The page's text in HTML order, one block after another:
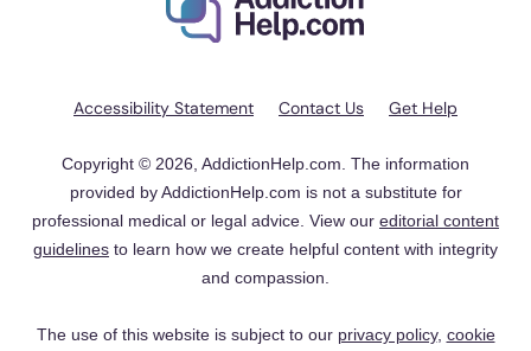
Accessibility Statement Contact Us Get Help
Copyright © 2026, AddictionHelp.com. The information
provided by AddictionHelp.com is not a substitute for
professional medical or legal advice. View our editorial content
guidelines to learn how we create helpful content with integrity
and compassion.
The use of this website is subject to our privacy policy, cookie